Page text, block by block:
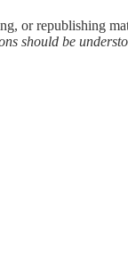
or republishing
should be